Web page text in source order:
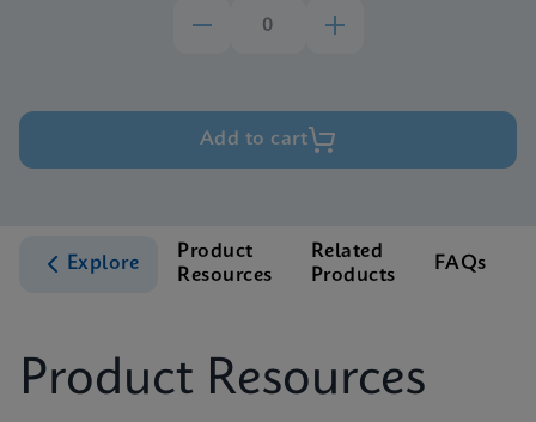
Add to cart
Explore
Product
Resources
Related
Products
FAQs
Product Resources